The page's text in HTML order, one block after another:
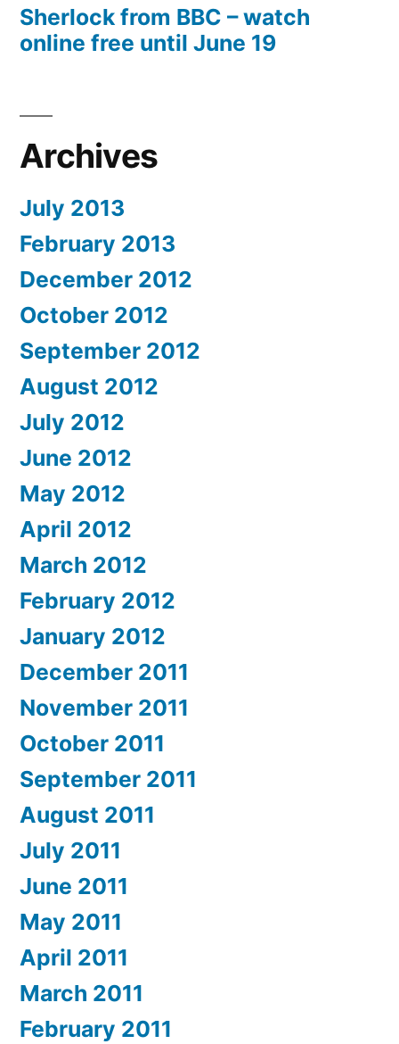
Sherlock from BBC – watch
online free until June 19
Archives
July 2013
February 2013
December 2012
October 2012
September 2012
August 2012
July 2012
June 2012
May 2012
April 2012
March 2012
February 2012
January 2012
December 2011
November 2011
October 2011
September 2011
August 2011
July 2011
June 2011
May 2011
April 2011
March 2011
February 2011